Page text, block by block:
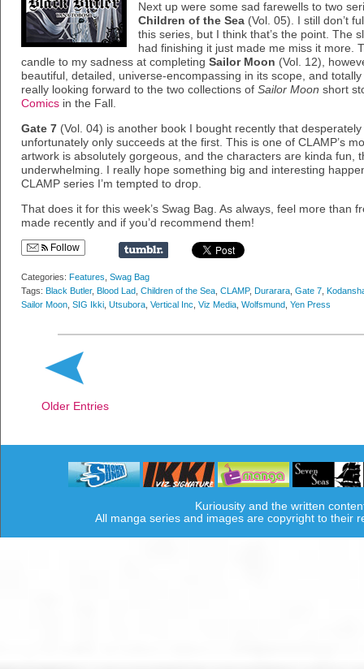
Next up were some sad farewells to two
Children of the Sea(Vol. 05). I still don’t
this series, but I think that’s the point. The
had finishing it just made me miss it more.
candle to my sadness at completing Sailor Moon (Vol. 12),
beautiful, detailed, universe-encompassing in its scope, and
really looking forward to the two collections of Sailor Moon short
Comics in the Fall.
Gate 7 (Vol. 04) is another book I bought recently that
unfortunately only succeeds at the first. This is one of CLAMP’s
artwork is absolutely gorgeous, and the characters are kinda fun,
underwhelming. I really hope something big and interesting
CLAMP series I’m tempted to drop.
That does it for this week’s Swag Bag. As always, feel more than
made recently and if you’d recommend them!
Follow
Categories: Features Swag Bag
Tags: Black Butler, Blood Lad Children of the Sea CLAMP, Durarara Gate 7
Sailor Moon SIG Ikki Utsubora Vertical Inc Viz Media Wolfsmund Yen Press
Older Entries
Kuriousity and the written
All manga series and images are copyright to their